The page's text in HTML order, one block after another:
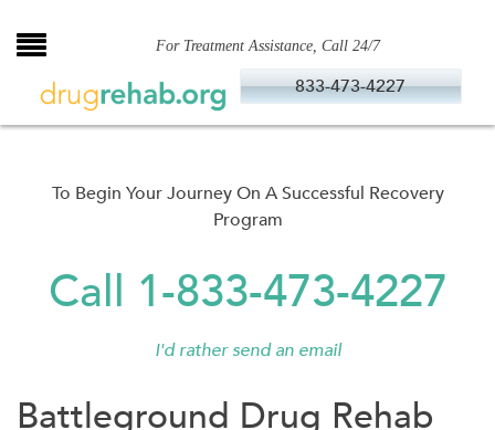
to
For Treatment Assistance, Call 24/7
833-473-4227
To Begin Your Journey On A Successful Recovery
Program
Call 1-833-473-4227
I'd rather send an email
Battleground Drug Rehab